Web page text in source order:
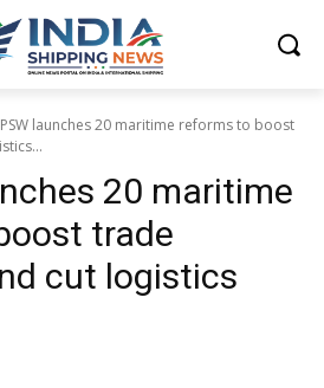
launches 20 maritime reforms to boost
20 maritime
trade
cut logistics